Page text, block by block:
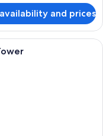
and prices
with a wooden floor, a